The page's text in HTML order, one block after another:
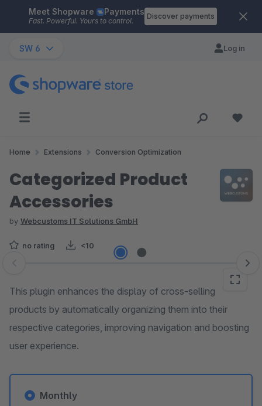
Skip to main content
Meet Shopware Payments
Fast. Powerful. Yours to control.
Discover payments
SW 6 Log in
Home Extensions Conversion Optimization
Categorized Product
Accessories
by Webcustoms IT Solutions GmbH
no rating <10
Skip image gallery
This plugin enhances the display of cross-selling
products by automatically organizing them into their
respective categories, improving navigation and boosting
user experience.
Monthly